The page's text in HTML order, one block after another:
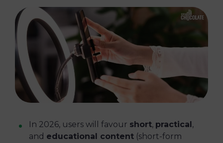
In 2026, users will favour short, practical,
and educational content (short-form